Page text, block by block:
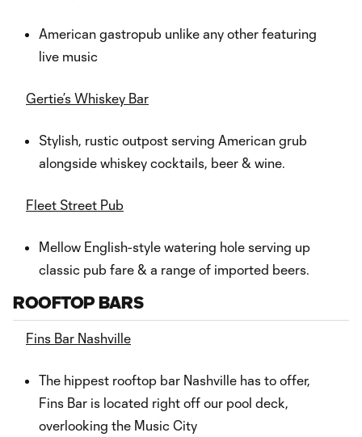
American gastropub unlike any other featuring
live music
Gertie’s Whiskey Bar
Stylish, rustic outpost serving American grub
alongside whiskey cocktails, beer & wine.
Fleet Street Pub
Mellow English-style watering hole serving up
classic pub fare & a range of imported beers.
ROOFTOP BARS
Fins Bar Nashville
The hippest rooftop bar Nashville has to offer,
Fins Bar is located right off our pool deck,
overlooking the Music City